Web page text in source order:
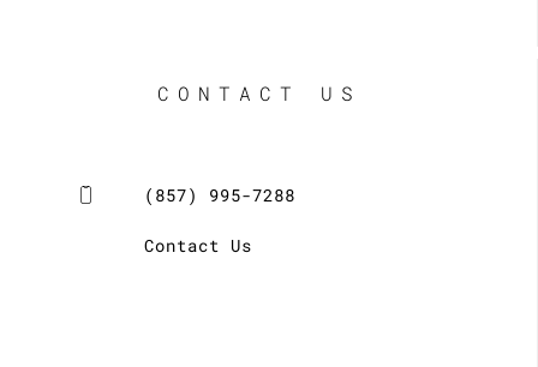
CONTACT US
(857) 995-7288
Contact Us